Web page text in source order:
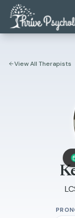
Skip to main content
View All Therapists